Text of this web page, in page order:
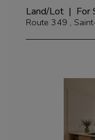
Land/Lot | For
Route 349 ,